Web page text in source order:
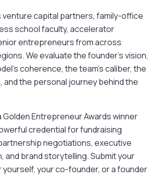
venture capital partners, family-office
school faculty, accelerator
entrepreneurs from across
We evaluate the founder's vision,
coherence, the team's caliber, the
and the personal journey behind the
Golden Entrepreneur Awards winner
credential for fundraising
negotiations, executive
and brand storytelling.Submit your
your co-founder, or a founder